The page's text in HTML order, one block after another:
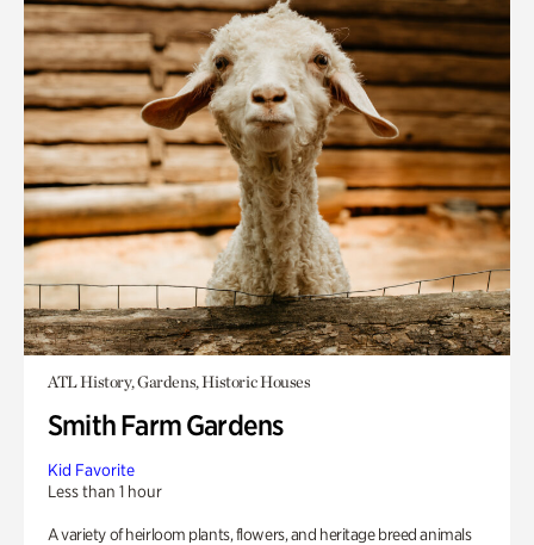
ATL History, Gardens, Historic Houses
Smith Farm Gardens
Kid Favorite
Less than 1 hour
A variety of heirloom plants, flowers, and heritage breed animals